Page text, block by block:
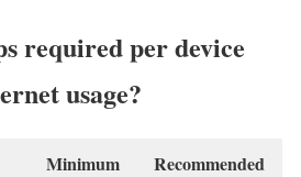
required per device
usage?
Minimum Recommended